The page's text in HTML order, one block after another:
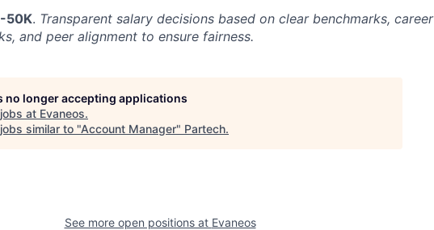
50K. Transparent salary decisions based on clear benchmarks, career
and peer alignment to ensure fairness.
no longer accepting applications
at Evaneos.
similar to "Account Manager" Partech.
See more open positions at Evaneos